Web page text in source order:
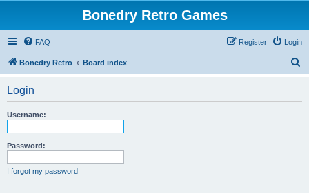
Bonedry Retro Games
FAQ Login
Register
Bonedry Retro Board index
Login
Username:
Password:
I forgot my password